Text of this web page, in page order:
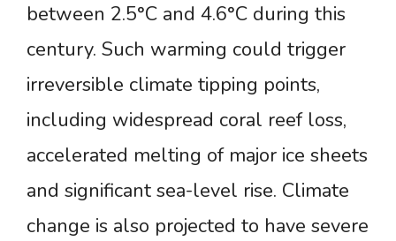
between 2.5°C and 4.6°C during this
century. Such warming could trigger
irreversible climate tipping points,
including widespread coral reef loss,
accelerated melting of major ice sheets
and significant sea-level rise. Climate
change is also projected to have severe